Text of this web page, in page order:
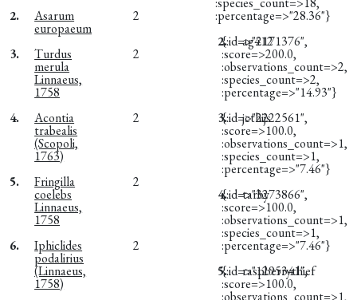
2. Asarum
europaeum
2
3. Turdus
merula
Linnaeus,
1758
2
4. Acontia
trabealis
(Scopoli,
1763)
2
5. Fringilla
coelebs
Linnaeus,
1758
2
6. Iphiclides
podalirius
(Linnaeus,
1758)
2
:percentage=>"28.36"}
2.
ag412
{:id=>"2171376",
:score=>200.0,
:observations_count=>2,
:species_count=>2,
:percentage=>"14.93"}
3.
jcthijs
{:id=>"2222561",
:score=>100.0,
:observations_count=>1,
:species_count=>1,
:percentage=>"7.46"}
4.
tarby
{:id=>"3273866",
:score=>100.0,
:observations_count=>1,
:species_count=>1,
:percentage=>"7.46"}
5.
raspberrythief
{:id=>"1295341",
:score=>100.0,
:observations_count=>1,